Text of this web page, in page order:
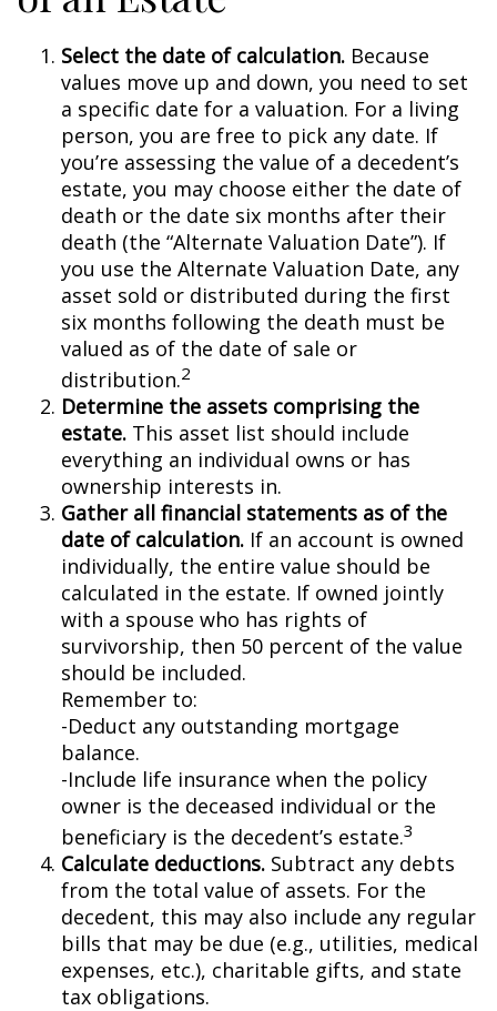
Select the date of calculation. Because
values move up and down, you need to set
a specific date for a valuation. For a living
person, you are free to pick any date. If
you’re assessing the value of a decedent’s
estate, you may choose either the date of
death or the date six months after their
death (the “Alternate Valuation Date”). If
you use the Alternate Valuation Date, any
asset sold or distributed during the first
six months following the death must be
valued as of the date of sale or
distribution.2
Determine the assets comprising the
estate. This asset list should include
everything an individual owns or has
ownership interests in.
Gather all financial statements as of the
date of calculation. If an account is owned
individually, the entire value should be
calculated in the estate. If owned jointly
with a spouse who has rights of
survivorship, then 50 percent of the value
should be included.
Remember to:
-Deduct any outstanding mortgage
balance.
-Include life insurance when the policy
owner is the deceased individual or the
beneficiary is the decedent’s estate.3
Calculate deductions. Subtract any debts
from the total value of assets. For the
decedent, this may also include any regular
bills that may be due (e.g., utilities, medical
expenses, etc.), charitable gifts, and state
tax obligations.